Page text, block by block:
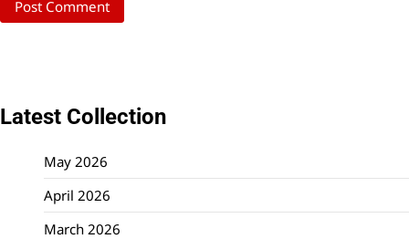
Latest Collection
May 2026
April 2026
March 2026